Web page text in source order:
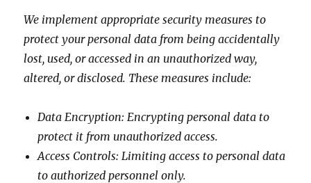
We implement appropriate security measures to
protect your personal data from being accidentally
lost, used, or accessed in an unauthorized way,
altered, or disclosed. These measures include:
Data Encryption: Encrypting personal data to
protect it from unauthorized access.
Access Controls: Limiting access to personal data
to authorized personnel only.